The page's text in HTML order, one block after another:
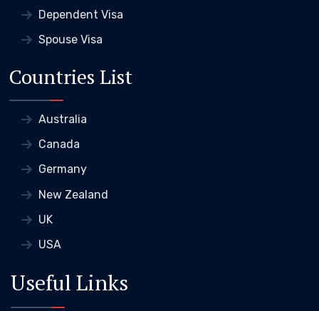
Dependent Visa
Spouse Visa
Countries List
Australia
Canada
Germany
New Zealand
UK
USA
Useful Links